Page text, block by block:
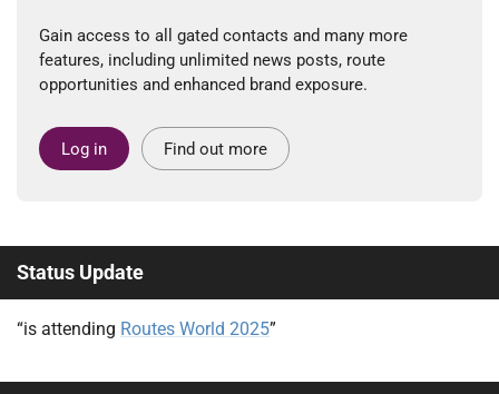
Gain access to all gated contacts and many more
features, including unlimited news posts, route
opportunities and enhanced brand exposure.
Log in Find out more
Status Update
“is attending Routes World 2025”